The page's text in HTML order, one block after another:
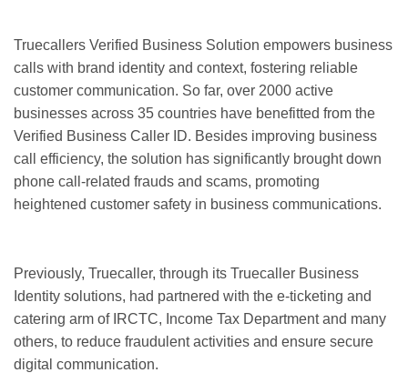
Truecallers Verified Business Solution empowers business
calls with brand identity and context, fostering reliable
customer communication. So far, over 2000 active
businesses across 35 countries have benefitted from the
Verified Business Caller ID. Besides improving business
call efficiency, the solution has significantly brought down
phone call-related frauds and scams, promoting
heightened customer safety in business communications.
Previously, Truecaller, through its Truecaller Business
Identity solutions, had partnered with the e-ticketing and
catering arm of IRCTC, Income Tax Department and many
others, to reduce fraudulent activities and ensure secure
digital communication.